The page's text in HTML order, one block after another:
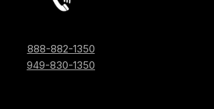
888-882-1350
949-830-1350